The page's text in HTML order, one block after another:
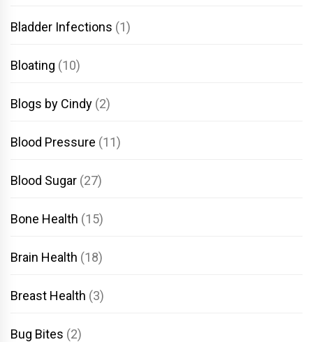
Bladder Infections (1)
Bloating (10)
Blogs by Cindy (2)
Blood Pressure (11)
Blood Sugar (27)
Bone Health (15)
Brain Health (18)
Breast Health (3)
Bug Bites (2)